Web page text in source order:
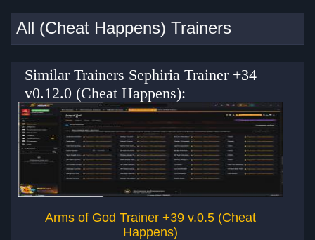
All (Cheat Happens) Trainers
Similar Trainers Sephiria Trainer +34
v0.12.0 (Cheat Happens):
Arms of God Trainer +39 v.0.5 (Cheat
Happens)